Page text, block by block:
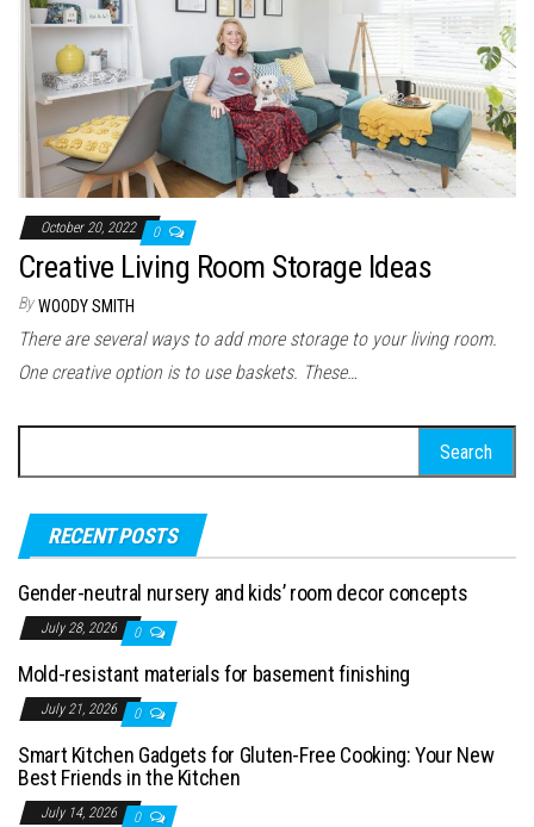
October 20, 2022 0
Creative Living Room Storage Ideas
By WOODY SMITH
There are several ways to add more storage to your living room.
One creative option is to use baskets. These…
RECENT POSTS
Gender-neutral nursery and kids’ room decor concepts
July 28, 2026 0
Mold-resistant materials for basement finishing
July 21, 2026 0
Smart Kitchen Gadgets for Gluten-Free Cooking: Your New
Best Friends in the Kitchen
July 14, 2026 0